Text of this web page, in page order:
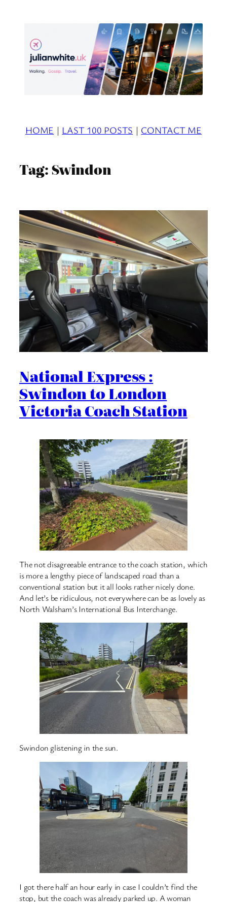
HOME | LAST 100 POSTS | CONTACT ME
Tag:Swindon
National Express :
Swindon to London
Victoria Coach Station
The not disagreeable entrance to the coach station, which
is more a lengthy piece of landscaped road than a
conventional station but it all looks rather nicely done.
And let’s be ridiculous, not everywhere can be as lovely as
North Walsham’s International Bus Interchange.
Swindon glistening in the sun.
I got there half an hour early in case I couldn’t find the
stop, but the coach was already parked up. A woman